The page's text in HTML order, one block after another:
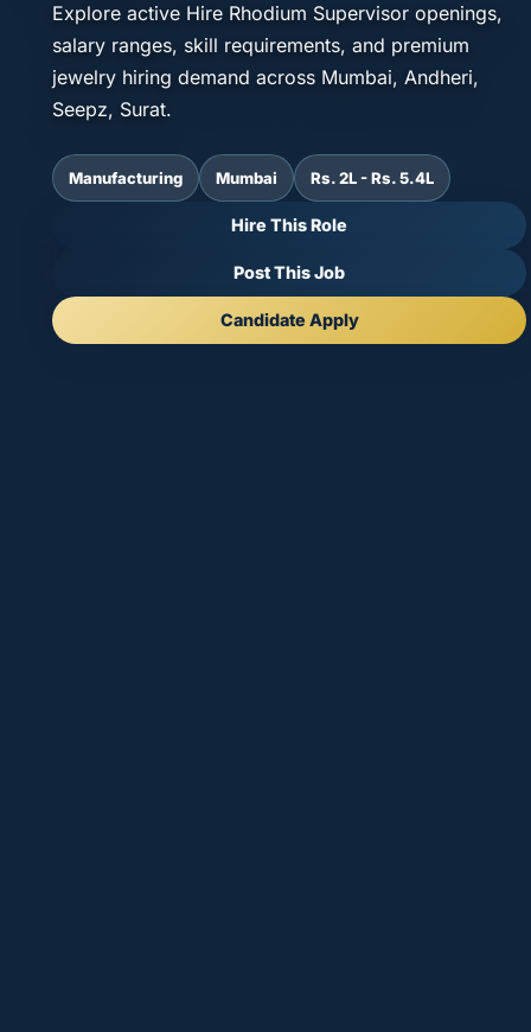
Explore active Hire Rhodium Supervisor openings,
salary ranges, skill requirements, and premium
jewelry hiring demand across Mumbai, Andheri,
Seepz, Surat.
Manufacturing Mumbai Rs. 2L - Rs. 5.4L
Hire This Role
Post This Job
Candidate Apply